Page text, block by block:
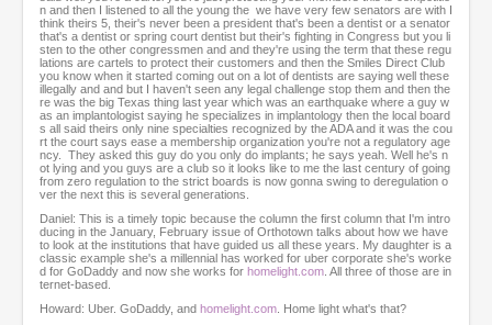
n and then I listened to all the young the we have very few senators are with I
think theirs 5, their's never been a president that's been a dentist or a senator
that's a dentist or spring court dentist but their's fighting in Congress but you li
sten to the other congressmen and and they're using the term that these regu
lations are cartels to protect their customers and then the Smiles Direct Club
you know when it started coming out on a lot of dentists are saying well these
illegally and and but I haven't seen any legal challenge stop them and then the
re was the big Texas thing last year which was an earthquake where a guy w
as an implantologist saying he specializes in implantology then the local board
s all said theirs only nine specialties recognized by the ADA and it was the cou
rt the court says ease a membership organization you're not a regulatory age
ncy. They asked this guy do you only do implants; he says yeah. Well he's n
ot lying and you guys are a club so it looks like to me the last century of going
from zero regulation to the strict boards is now gonna swing to deregulation o
ver the next this is several generations.
Daniel: This is a timely topic because the column the first column that I'm intro
ducing in the January, February issue of Orthotown talks about how we have
to look at the institutions that have guided us all these years. My daughter is a
classic example she's a millennial has worked for uber corporate she's worke
d for GoDaddy and now she works for homelight.com . All three of those are in
ternet-based.
Howard: Uber. GoDaddy, and homelight.com . Home light what's that?